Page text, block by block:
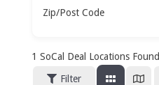
Zip/Post Code
1 SoCal Deal Locations Found
Filter